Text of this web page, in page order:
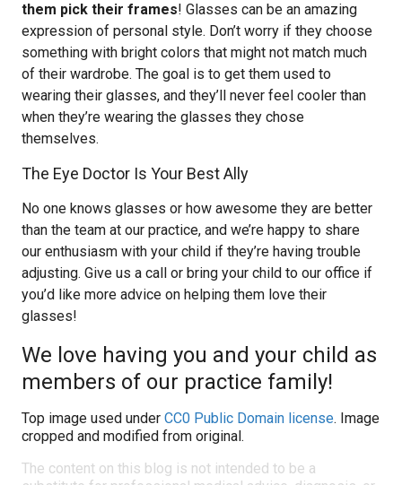
them pick their frames! Glasses can be an amazing
expression of personal style. Don’t worry if they choose
something with bright colors that might not match much
of their wardrobe. The goal is to get them used to
wearing their glasses, and they’ll never feel cooler than
when they’re wearing the glasses they chose
themselves.
The Eye Doctor Is Your Best Ally
No one knows glasses or how awesome they are better
than the team at our practice, and we’re happy to share
our enthusiasm with your child if they’re having trouble
adjusting. Give us a call or bring your child to our office if
you’d like more advice on helping them love their
glasses!
We love having you and your child as
members of our practice family!
Top image used under CC0 Public Domain license. Image
cropped and modified from original.
The content on this blog is not intended to be a